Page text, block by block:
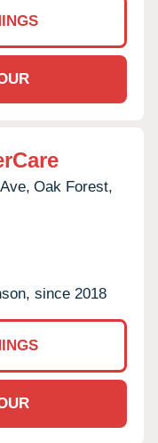
Oak Forest,
since 2018